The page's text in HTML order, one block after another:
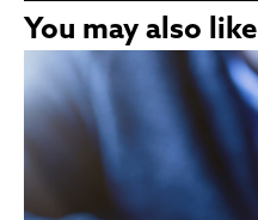
You may also like